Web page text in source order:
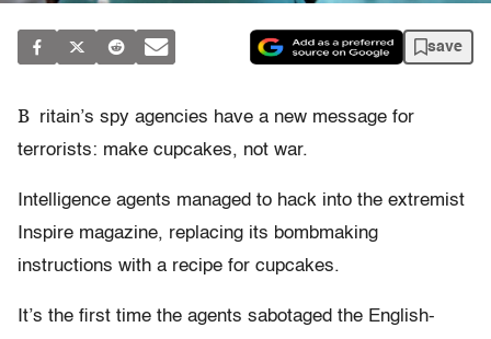
save
B ritain’s spy agencies have a new message for
terrorists: make cupcakes, not war.
Intelligence agents managed to hack into the extremist
Inspire magazine, replacing its bombmaking
instructions with a recipe for cupcakes.
It’s the first time the agents sabotaged the English-